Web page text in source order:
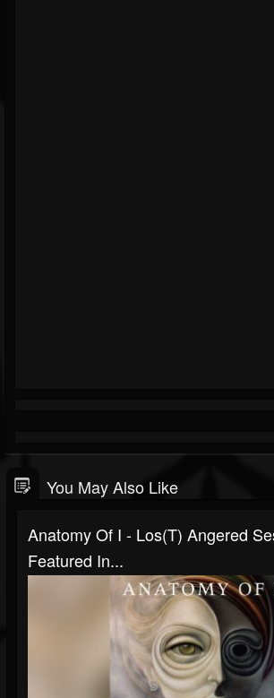
You May Also Like
Anatomy Of I - Los(T) Angered
Featured In...